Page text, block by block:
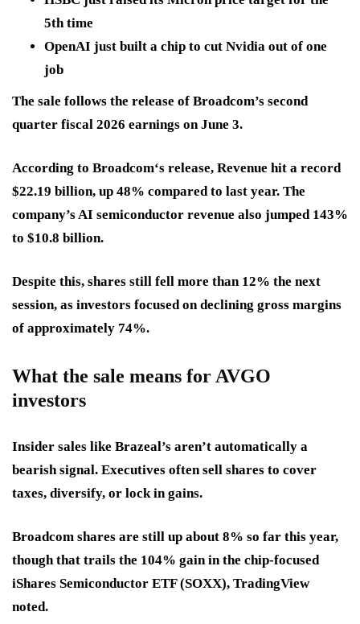
5th time
OpenAI just built a chip to cut Nvidia out of one
job
The sale follows the release of Broadcom’s second
quarter fiscal 2026 earnings on June 3.
According to Broadcom‘s release, Revenue hit a record
$22.19 billion, up 48% compared to last year. The
company’s AI semiconductor revenue also jumped 143%
to $10.8 billion.
Despite this, shares still fell more than 12% the next
session, as investors focused on declining gross margins
of approximately 74%.
What the sale means for AVGO
investors
Insider sales like Brazeal’s aren’t automatically a
bearish signal. Executives often sell shares to cover
taxes, diversify, or lock in gains.
Broadcom shares are still up about 8% so far this year,
though that trails the 104% gain in the chip-focused
iShares Semiconductor ETF (SOXX), TradingView
noted.